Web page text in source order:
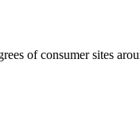
of consumer sites